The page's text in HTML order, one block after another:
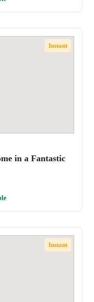
Instant
in a Fantastic
Instant